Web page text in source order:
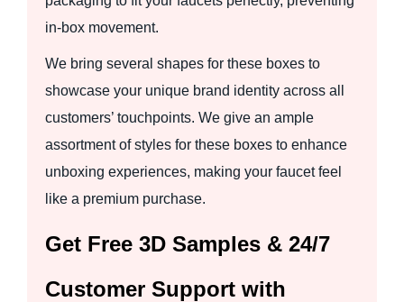
in-box movement.
We bring several shapes for these boxes to
showcase your unique brand identity across all
customers’ touchpoints. We give an ample
assortment of styles for these boxes to enhance
unboxing experiences, making your faucet feel
like a premium purchase.
Get Free 3D Samples & 24/7
Customer Support with